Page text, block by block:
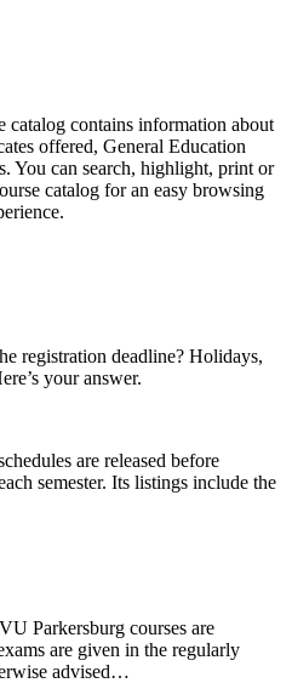
contains information about
offered, General Education
You can search, highlight, print or
catalog for an easy browsing
registration deadline? Holidays,
your answer.
are released before
semester. Its listings include the
Parkersburg courses are
are given in the regularly
advised…